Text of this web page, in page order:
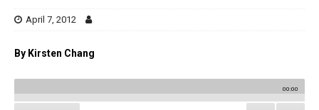
April 7, 2012
By Kirsten Chang
00:00